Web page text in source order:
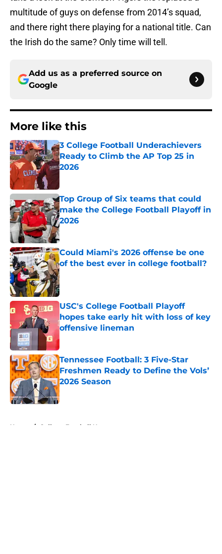
multitude of guys on defense from 2014’s squad,
and there right there playing for a national title. Can
the Irish do the same? Only time will tell.
Add us as a preferred source on
Google
More like this
3 College Football Underachievers
Ready to Climb the AP Top 25 in
2026
Top Group of Six teams that could
make the College Football Playoff in
2026
Published by on Invalid Date
Could Miami's 2026 offense be one
of the best ever in college football?
Published by on Invalid Date
USC's College Football Playoff
hopes take early hit with loss of key
offensive lineman
Published by on Invalid Date
Tennessee Football: 3 Five-Star
Freshmen Ready to Define the Vols’
2026 Season
Published by on Invalid Date
Home / College Football News